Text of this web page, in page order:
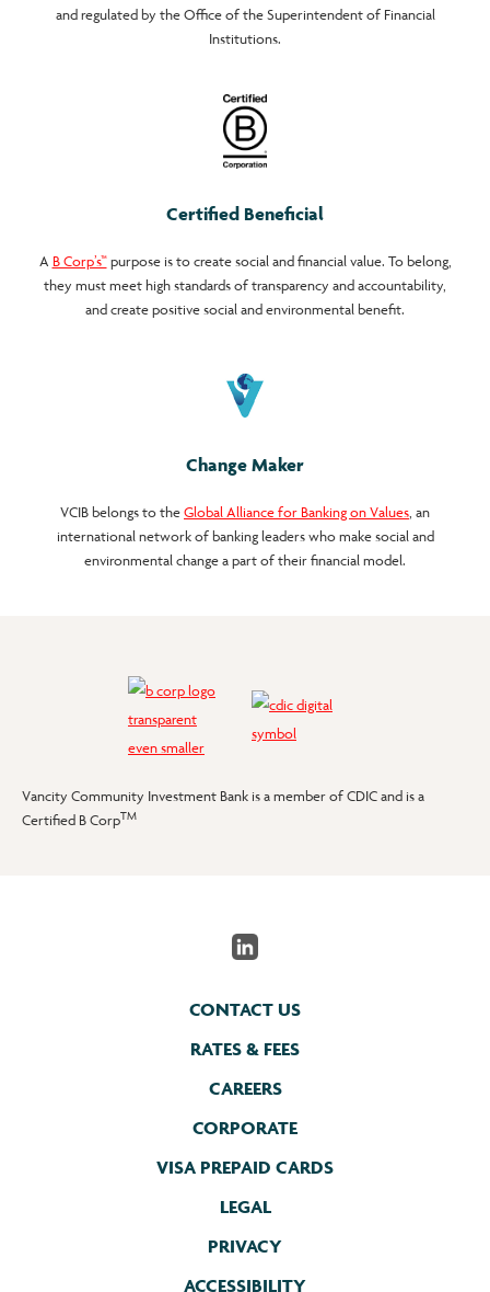
and regulated by the Office of the Superintendent of Financial
Institutions.
Certified Beneficial
A B Corp’s™purpose is to create social and financial value. To belong,
they must meet high standards of transparency and accountability,
and create positive social and environmental benefit.
Change Maker
VCIB belongs to theGlobal Alliance for Banking on Values , an
international network of banking leaders who make social and
environmental change a part of their financial model.
Vancity Community Investment Bank is a member of CDIC and is a
Certified B CorpTM
CONTACT US
RATES & FEES
CAREERS
CORPORATE
VISA PREPAID CARDS
LEGAL
PRIVACY
ACCESSIBILITY